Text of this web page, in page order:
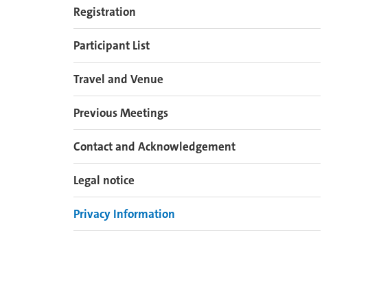
Registration
Participant List
Travel and Venue
Previous Meetings
Contact and Acknowledgement
Legal notice
Privacy Information